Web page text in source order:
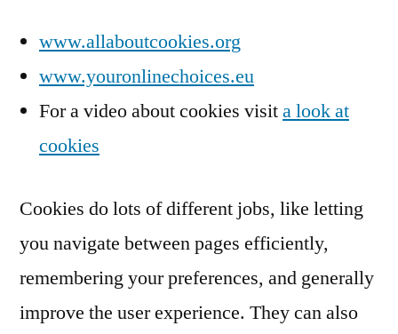
www.allaboutcookies.org
www.youronlinechoices.eu
For a video about cookies visita look at
cookies
Cookies do lots of different jobs, like letting
you navigate between pages efficiently,
remembering your preferences, and generally
improve the user experience. They can also